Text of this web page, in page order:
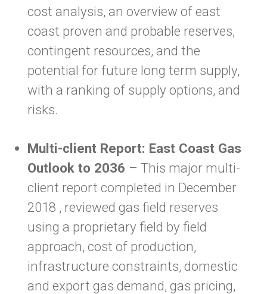
cost analysis, an overview of east
coast proven and probable reserves,
contingent resources, and the
potential for future long term supply,
with a ranking of supply options, and
risks.
Multi-client Report: East Coast Gas
Outlook to 2036 – This major multi-
client report completed in December
2018 , reviewed gas field reserves
using a proprietary field by field
approach, cost of production,
infrastructure constraints, domestic
and export gas demand, gas pricing,